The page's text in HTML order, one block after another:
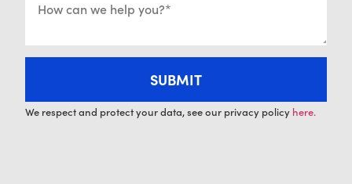
We respect and protect your data, see our privacy policy here.